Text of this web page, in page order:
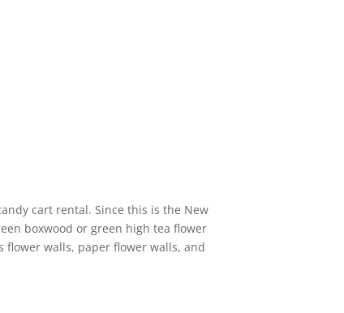
cart rental. Since this is the New
boxwood or green high tea flower
flower walls, paper flower walls, and